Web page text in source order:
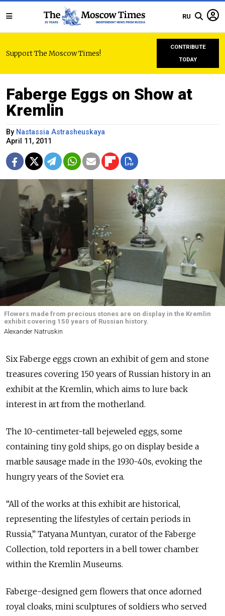
RU
Support The Moscow Times!
CONTRIBUTE
TODAY
Faberge Eggs on Show at
Kremlin
By Nastassia Astrasheuskaya
April 11, 2011
Flowers made from precious stones are on display in the Kremlin
exhibit covering 150 years of Russian history.
Alexander Natruskin
Six Faberge eggs crown an exhibit of gem and stone
treasures covering 150 years of Russian history in an
exhibit at the Kremlin, which aims to lure back
interest in art from the motherland.
The 10-centimeter-tall bejeweled eggs, some
containing tiny gold ships, go on display beside a
marble sausage made in the 1930-40s, evoking the
hungry years of the Soviet era.
“All of the works at this exhibit are historical,
representing the lifestyles of certain periods in
Russia,” Tatyana Muntyan, curator of the Faberge
Collection, told reporters in a bell tower chamber
within the Kremlin Museums.
Faberge-designed gem flowers that once adorned
royal cloaks, mini sculptures of soldiers who served